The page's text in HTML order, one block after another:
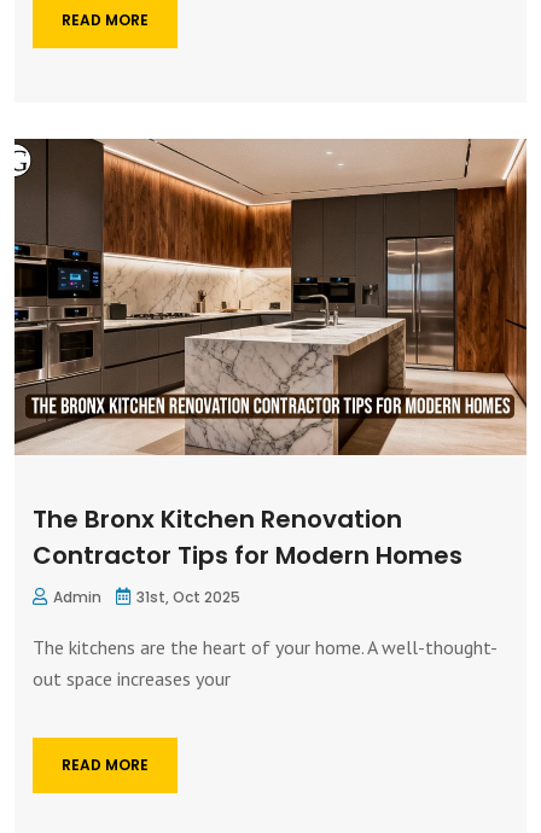
READ MORE
The Bronx Kitchen Renovation
Contractor Tips for Modern Homes
Admin 31st, Oct 2025
The kitchens are the heart of your home. A well-thought-
out space increases your
READ MORE